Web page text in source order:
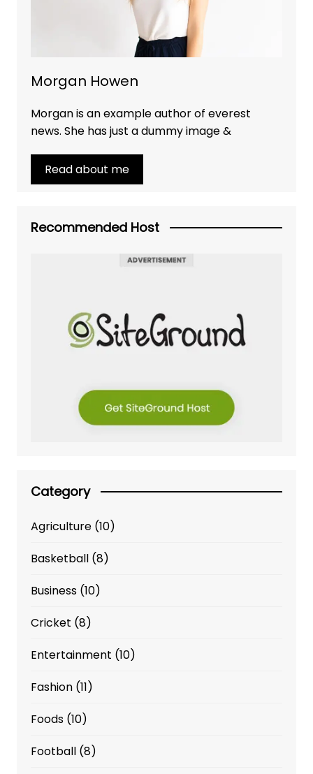
Morgan Howen
Morgan is an example author of everest
news. She has just a dummy image &
Read about me
Recommended Host
Category
Agriculture(10)
Basketball(8)
Business(10)
Cricket (8)
Entertainment (10)
Fashion(11)
Foods(10)
Football(8)